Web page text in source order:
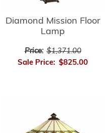
Diamond Mission Floor
Lamp
Price: $1,371.00
Sale Price: $825.00